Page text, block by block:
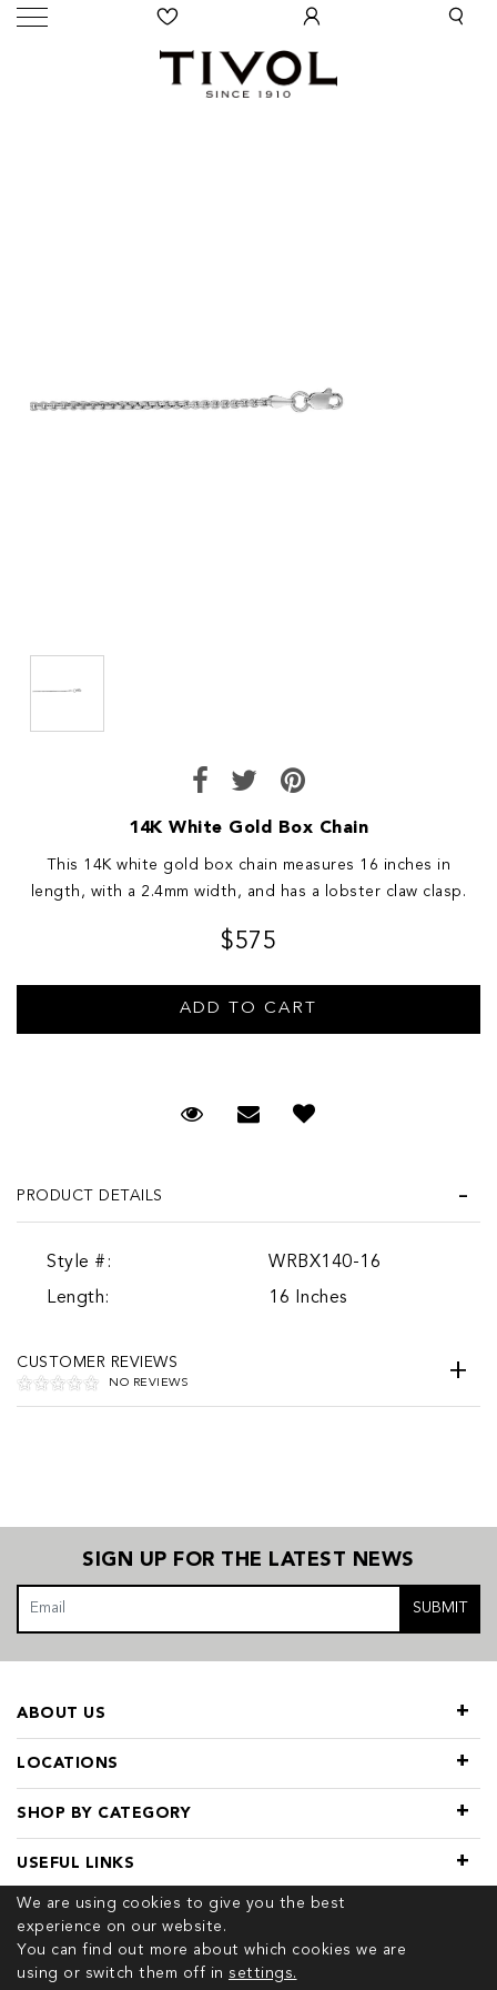
14K White Gold Box Chain
This 14K white gold box chain measures 16 inches in
length, with a 2.4mm width, and has a lobster claw clasp.
$575
Request Viewing
Email to a friend
PRODUCT DETAILS
Style #:
WRBX140-16
Length:
16 Inches
CUSTOMER REVIEWS
NO REVIEWS
We are using cookies to give you the best
experience on our website.
You can find out more about which cookies we are
using or switch them off in settings.
SIGN UP FOR THE LATEST NEWS
SUBMIT
LOCATIONS
SHOP BY CATEGORY
ABOUT US
USEFUL LINKS